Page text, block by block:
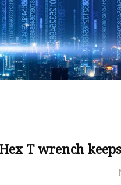
Flat Washers
Threaded Rods
Rivets
Pins & Keys
Flange Bolts
T wrench